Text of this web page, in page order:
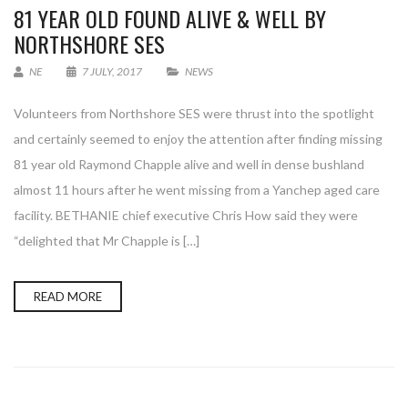
81 YEAR OLD FOUND ALIVE & WELL BY
NORTHSHORE SES
NE 7 JULY, 2017 NEWS
Volunteers from Northshore SES were thrust into the spotlight
and certainly seemed to enjoy the attention after finding missing
81 year old Raymond Chapple alive and well in dense bushland
almost 11 hours after he went missing from a Yanchep aged care
facility. BETHANIE chief executive Chris How said they were
“delighted that Mr Chapple is […]
READ MORE